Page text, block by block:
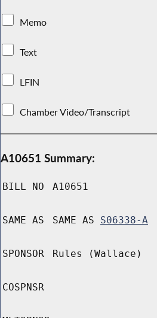
Memo
Text
LFIN
Chamber Video/Transcript
A10651 Summary:
BILL NO A10651
SAME AS SAME AS S06338-A
SPONSOR Rules (Wallace)
COSPNSR